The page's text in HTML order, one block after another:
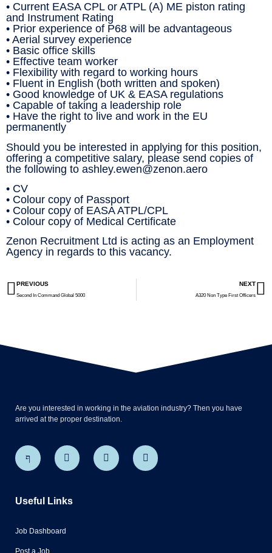
• Current EASA CPL or ATPL (A) ME piston rating
and Instrument Rating
• Prior experience of P68 will be advantageous
• Aerial survey experience
• Basic office skills
• Effective team worker
• Flexibility with regard to working hours
• Fluent in English (both written and spoken)
• Good knowledge of UK & EASA regulations
• Capable of taking a leadership role
• Have the right to live and work in the EU
permanently
Should you be interested in applying for this position,
offering a competitive salary, please send copies of
the following to ashley.ewen@zenon.aero
• CV
• Colour copy of Passport
• Colour copy of EASA ATPL/CPL
• Colour copy of Medical Certificate
Zenon Recruitment Ltd is acting as an Employment
Agency in regards to this vacancy.
PREVIOUS
Second In Command Global 5000
NEXT
A320 Non Type First Officers
Are you interested in working in the aviation industry? Then you have
arrived at the proper destination.
Useful Links
Job Dashboard
Post a Job